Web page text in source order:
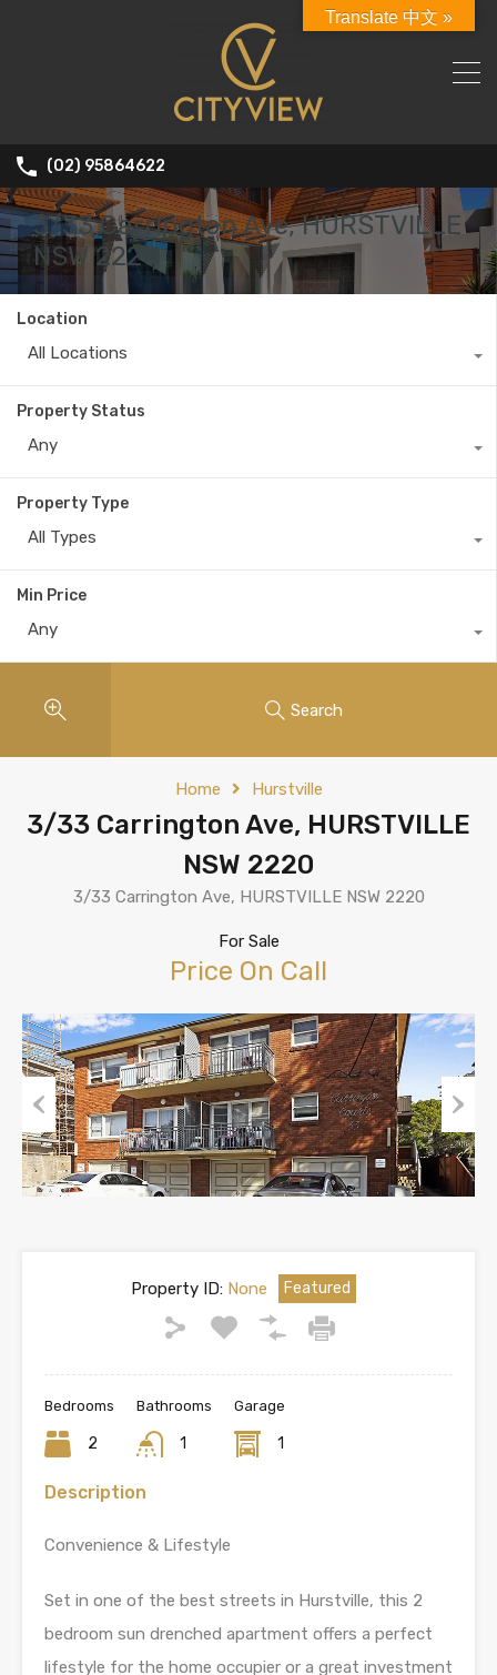
(02) 95864622
3/33 Carrington Ave, HURSTVILLE
NSW 2220
Location
All Locations
Property Status
Any
Property Type
All Types
Min Price
Any
Search
Home Hurstville
3/33 Carrington Ave, HURSTVILLE
NSW 2220
3/33 Carrington Ave, HURSTVILLE NSW 2220
For Sale
Price On Call
Previous Next
Property ID:None Featured
Bedrooms
2
Bathrooms
1
Garage
1
Description
Convenience & Lifestyle
Set in one of the best streets in Hurstville, this 2
bedroom sun drenched apartment offers a perfect
lifestyle for the home occupier or a great investment
Translate 中文 »